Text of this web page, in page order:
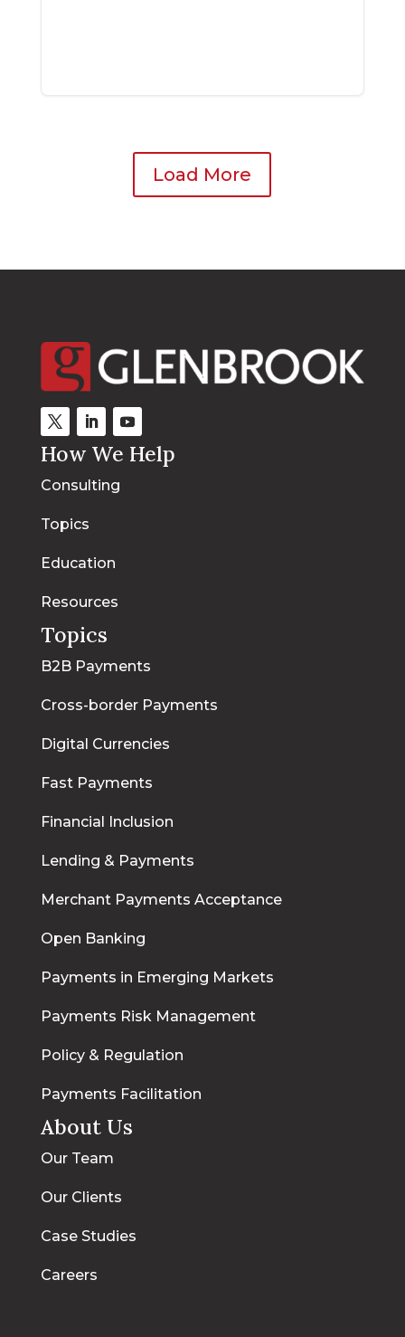
Load More
How We Help
Consulting
Topics
Education
Resources
Topics
B2B Payments
Cross-border Payments
Digital Currencies
Fast Payments
Financial Inclusion
Lending & Payments
Merchant Payments Acceptance
Open Banking
Payments in Emerging Markets
Payments Risk Management
Policy & Regulation
Payments Facilitation
About Us
Our Team
Our Clients
Case Studies
Careers